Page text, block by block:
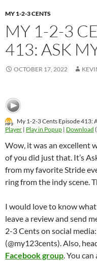
MY 1-2-3 CENTS
MY 1-2-3
413: ASK
OCTOBER 17, 2022
My 1-2-3 Cents Episode 413:
Player | Play in Popup | Download
Wow, it was an excellent
of you did just that. It’s
from my favorite Stride
ring from the indy scene.
I would love to know
leave a review and send
2-3 Cents on social media:
(@my123cents). Also,
Facebook group. You